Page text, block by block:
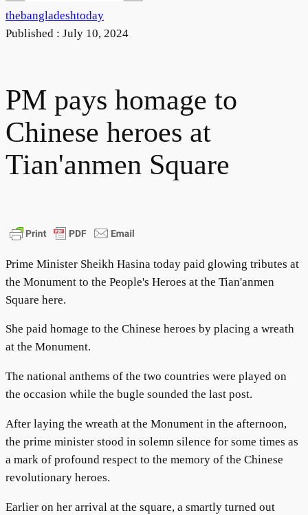
thebangladeshtoday
Published : July 10, 2024
PM pays homage to
Chinese heroes at
Tian'anmen Square
Prime Minister Sheikh Hasina today paid glowing tributes at
the Monument to the People's Heroes at the Tian'anmen
Square here.
She paid homage to the Chinese heroes by placing a wreath
at the Monument.
The national anthems of the two countries were played on
the occasion while the bugle sounded the last post.
After laying the wreath at the Monument in the afternoon,
the prime minister stood in solemn silence for some times as
a mark of profound respect to the memory of the Chinese
revolutionary heroes.
Earlier on her arrival at the square, a smartly turned out